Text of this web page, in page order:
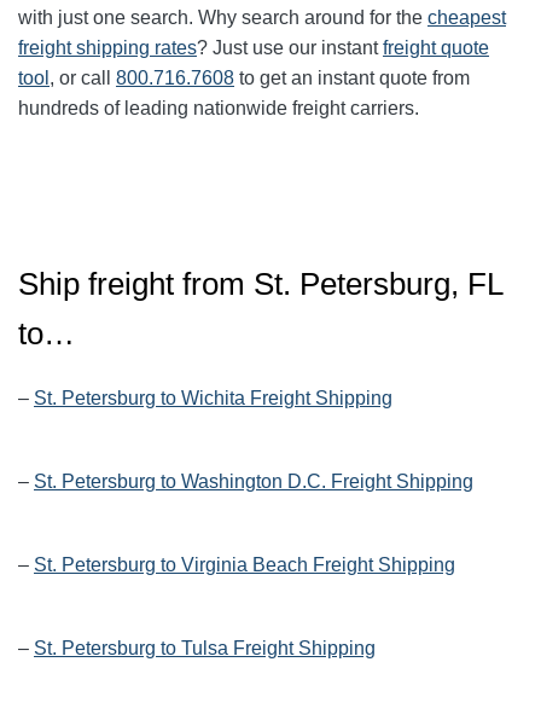
with just one search. Why search around for the cheapest
freight shipping rates? Just use our instantfreight quote
tool , or call 800.716.7608 to get an instant quote from
hundreds of leading nationwide freight carriers.
Ship freight from St. Petersburg, FL
to…
– St. Petersburg to Wichita Freight Shipping
– St. Petersburg to Washington D.C. Freight Shipping
– St. Petersburg to Virginia Beach Freight Shipping
– St. Petersburg to Tulsa Freight Shipping